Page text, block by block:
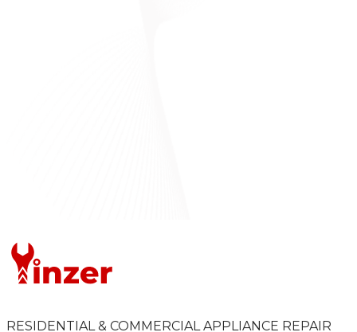
RESIDENTIAL & COMMERCIAL APPLIANCE REPAIR